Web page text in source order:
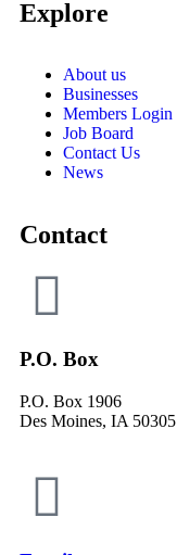
Explore
About us
Businesses
Members Login
Job Board
Contact Us
News
Contact
P.O. Box
P.O. Box 1906
Des Moines, IA 50305